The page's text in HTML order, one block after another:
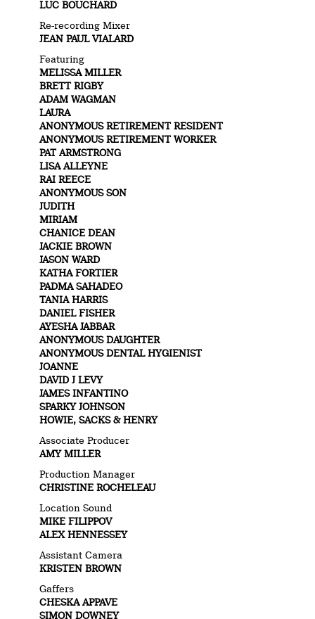
LUC BOUCHARD
Re-recording Mixer
JEAN PAUL VIALARD
Featuring
MELISSA MILLER
BRETT RIGBY
ADAM WAGMAN
LAURA
ANONYMOUS RETIREMENT RESIDENT
ANONYMOUS RETIREMENT WORKER
PAT ARMSTRONG
LISA ALLEYNE
RAI REECE
ANONYMOUS SON
JUDITH
MIRIAM
CHANICE DEAN
JACKIE BROWN
JASON WARD
KATHA FORTIER
PADMA SAHADEO
TANIA HARRIS
DANIEL FISHER
AYESHA JABBAR
ANONYMOUS DAUGHTER
ANONYMOUS DENTAL HYGIENIST
JOANNE
DAVID J LEVY
JAMES INFANTINO
SPARKY JOHNSON
HOWIE, SACKS & HENRY
Associate Producer
AMY MILLER
Production Manager
CHRISTINE ROCHELEAU
Location Sound
MIKE FILIPPOV
ALEX HENNESSEY
Assistant Camera
KRISTEN BROWN
Gaffers
CHESKA APPAVE
SIMON DOWNEY